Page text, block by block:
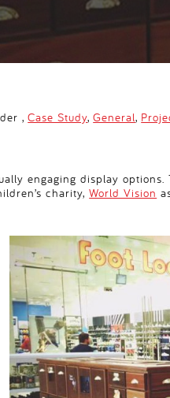
,Case Study,General,
engaging display
charity,World Vision